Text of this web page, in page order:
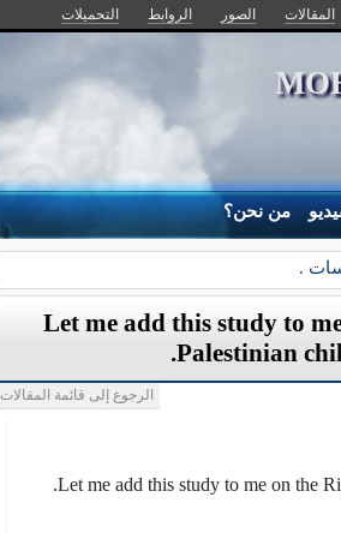
المقالات الصور الروابط التحميلات
من نحن؟
.
Let me add this study to
Palestinian
الرجوع إلى قائمة المقالات
Let me add this study to me on the